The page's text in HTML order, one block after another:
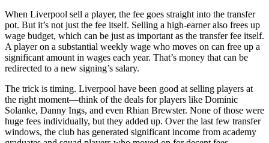
When Liverpool sell a player, the fee goes straight into the transfer
pot. But it’s not just the fee itself. Selling a high-earner also frees up
wage budget, which can be just as important as the transfer fee itself.
A player on a substantial weekly wage who moves on can free up a
significant amount in wages each year. That’s money that can be
redirected to a new signing’s salary.
The trick is timing. Liverpool have been good at selling players at
the right moment—think of the deals for players like Dominic
Solanke, Danny Ings, and even Rhian Brewster. None of those were
huge fees individually, but they added up. Over the last few transfer
windows, the club has generated significant income from academy